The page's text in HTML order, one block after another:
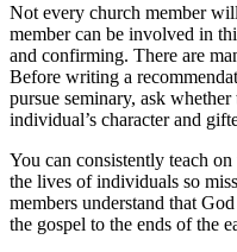
Not every church member
member can be involved in
and confirming. There are
Before writing a
pursue seminary, ask
individual’s character and
You can consistently teach
the lives of individuals so
members understand that
the gospel to the ends of the